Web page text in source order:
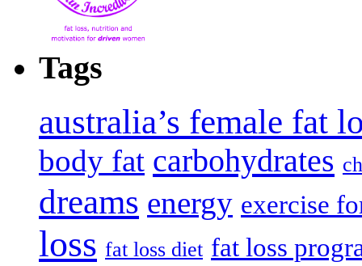
Tags
australia’s female fat
body fat carbohydrates
dreams energy exercise
loss fat loss diet fat loss